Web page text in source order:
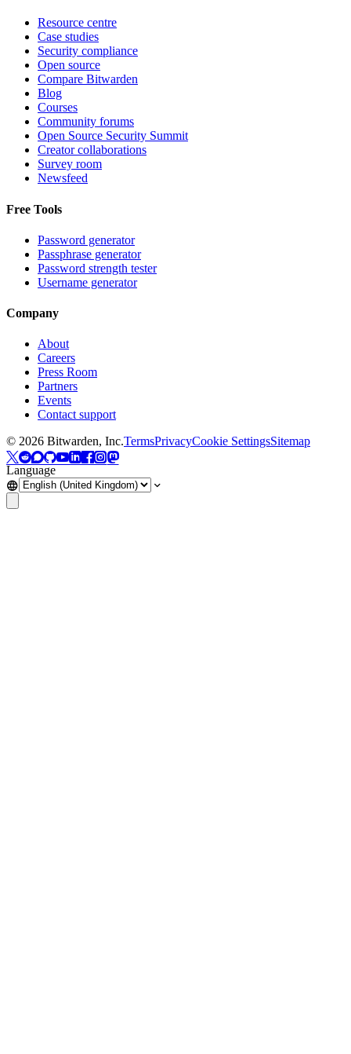
Resource centre
Case studies
Security compliance
Open source
Compare Bitwarden
Blog
Courses
Community forums
Open Source Security Summit
Creator collaborations
Survey room
Newsfeed
Free Tools
Password generator
Passphrase generator
Password strength tester
Username generator
Company
About
Careers
Press Room
Partners
Events
Contact support
© 2026 Bitwarden, Inc.TermsPrivacyCookie SettingsSitemap
Language